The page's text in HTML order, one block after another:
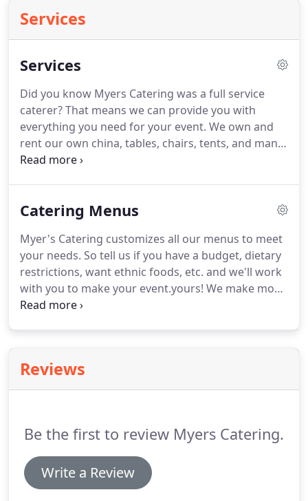
Services
Services
Did you know Myers Catering was a full service
caterer?That means we can provide you with
everything you need for your event. We own and
rent our own china, tables, chairs, tents, and many
other party supplies.
next day.That means you've got piles of dirty
that you are responsible for. Not us!It's ours, so we
take it with us.
Catering Menus
Myer's Catering customizes all our menus to meet
your needs. So tell us if you have a budget, dietary
restrictions, want ethnic foods, etc. and we'll work
with you to make your event.yours! We make most
of the foods we serve from scratch.
feel free to ask!
Reviews
Be the first to review Myers Catering.
Write a Review